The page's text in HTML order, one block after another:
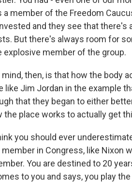
a member of the Freedom
and they see that there's
But there's always room for
explosive member of the group.
mind, then, is that how the body
like Jim Jordan in the example
that they began to either
the place works to actually get
you should ever
in Congress, like Nixon
You are destined to 20
to you and says, you play